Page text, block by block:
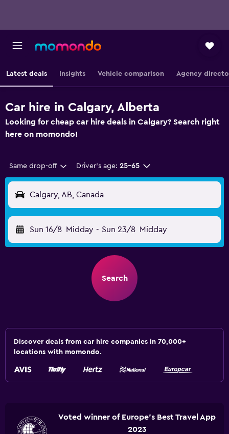
Latest deals Insights Vehicle comparison Agency
Car hire in Calgary, Alberta
Looking for cheap car hire deals in Calgary? Search right
here on momondo!
Same drop-off Driver's age: 25-65
Calgary, AB, Canada
Sun 16/8 Midday - Sun 23/8 Midday
Search
Discover deals from car hire companies in 70,000+
locations with momondo.
Voted winner of Europe's Best Travel App
2023